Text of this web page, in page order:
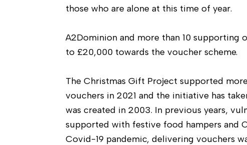
those who are alone at this time of year.
A2Dominion and more than 10 supporting
to £20,000 towards the voucher scheme.
The Christmas Gift Project supported
vouchers in 2021 and the initiative has
was created in 2003. In previous years,
supported with festive food hampers and
Covid-19 pandemic, delivering vouchers